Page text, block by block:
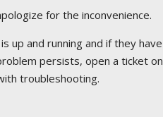
for the inconvenience.
up and running and if they have
persists, open a ticket on
troubleshooting.